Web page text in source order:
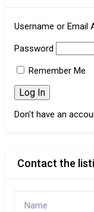
Username or Email
Password
Remember Me
Don't have an
Contact the